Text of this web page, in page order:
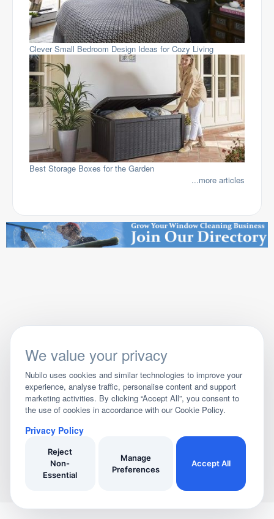
Clever Small Bedroom Design Ideas for Cozy Living
Best Storage Boxes for the Garden
...more articles
We value your privacy
Nubilo uses cookies and similar technologies to improve your
experience, analyse traffic, personalise content and support
marketing activities. By clicking “Accept All”, you consent to
the use of cookies in accordance with our Cookie Policy.
Privacy Policy
Reject
Non-
Essential
Manage
Preferences
Accept All